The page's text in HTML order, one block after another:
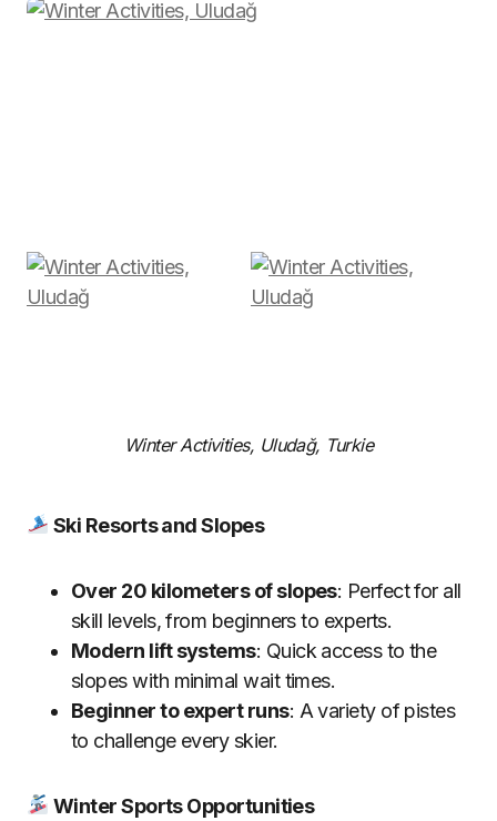
Winter Activities, Uludağ, Turkie
Ski Resorts and Slopes
Over 20 kilometers of slopes: Perfect for all
skill levels, from beginners to experts.
Modern lift systems: Quick access to the
slopes with minimal wait times.
Beginner to expert runs: A variety of pistes
to challenge every skier.
Winter Sports Opportunities